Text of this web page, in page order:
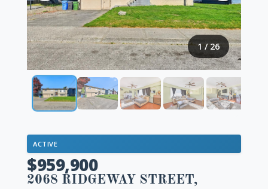
1/26
ACTIVE
$959,900
2068 RIDGEWAY STREET,